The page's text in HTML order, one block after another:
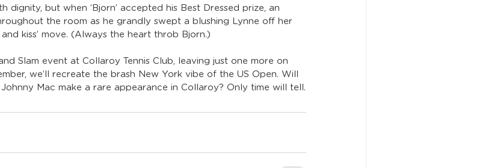
dignity, but when ‘Bjorn’ accepted his Best Dressed prize, an
the room as he grandly swept a blushing Lynne off her
kiss’ move. (Always the heart throb Bjorn.)
Slam event at Collaroy Tennis Club, leaving just one more on
we’ll recreate the brash New York vibe of the US Open. Will
Mac make a rare appearance in Collaroy? Only time will tell.